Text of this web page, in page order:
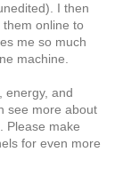
I then
online to
me so much
machine.
energy, and
see more about
Please make
for even more